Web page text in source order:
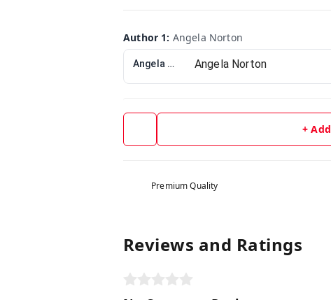
Author 1: Angela Norton
Angela Norton
+ Add
Premium Quality
Reviews and Ratings